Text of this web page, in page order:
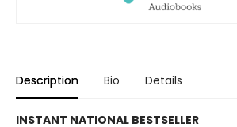
Description Bio Details
INSTANT NATIONAL BESTSELLER